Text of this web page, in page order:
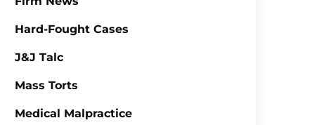
Hard-Fought Cases
J&J Talc
Mass Torts
Medical Malpractice